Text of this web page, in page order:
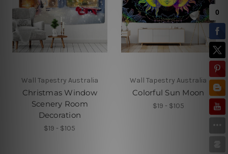
Wall Tapestry Australia
Christmas Window
Scenery Room
Decoration
$19 - $105
Wall Tapestry Australia
Colorful Sun Moon
$19 - $105